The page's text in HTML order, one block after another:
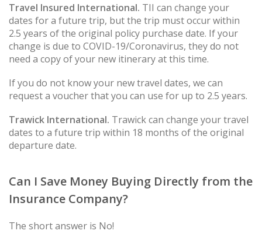
Travel Insured International. TII can change your
dates for a future trip, but the trip must occur within
2.5 years of the original policy purchase date. If your
change is due to COVID-19/Coronavirus, they do not
need a copy of your new itinerary at this time.
If you do not know your new travel dates, we can
request a voucher that you can use for up to 2.5 years.
Trawick International. Trawick can change your travel
dates to a future trip within 18 months of the original
departure date.
Can I Save Money Buying Directly from the
Insurance Company?
The short answer is No!